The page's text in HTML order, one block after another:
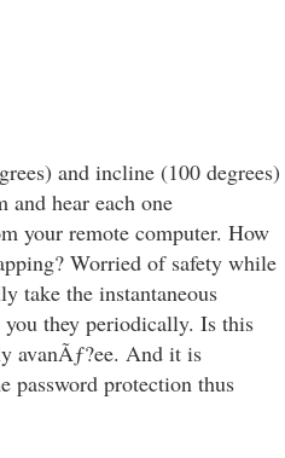
and incline (100 degrees)
and hear each one
your remote computer. How
Worried of safety while
take the instantaneous
they periodically. Is this
avanÃƒ?ee. And it is
password protection thus